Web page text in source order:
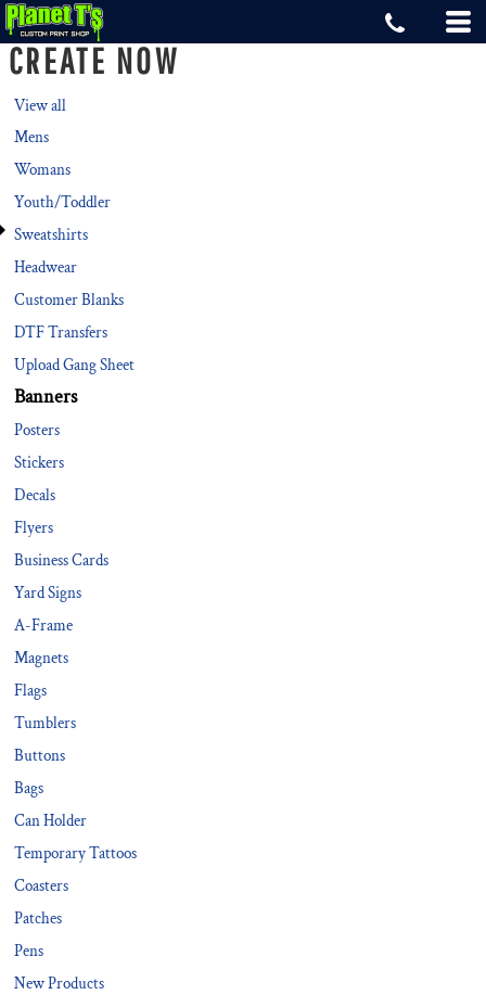
CREATE NOW
View all
Mens
Womans
Youth/Toddler
Sweatshirts
Headwear
Customer Blanks
DTF Transfers
Upload Gang Sheet
Banners
Posters
Stickers
Decals
Flyers
Business Cards
Yard Signs
A-Frame
Magnets
Flags
Tumblers
Buttons
Bags
Can Holder
Temporary Tattoos
Coasters
Patches
Pens
New Products
Default
Price: Lowest First
Price: Highest First
Date Added